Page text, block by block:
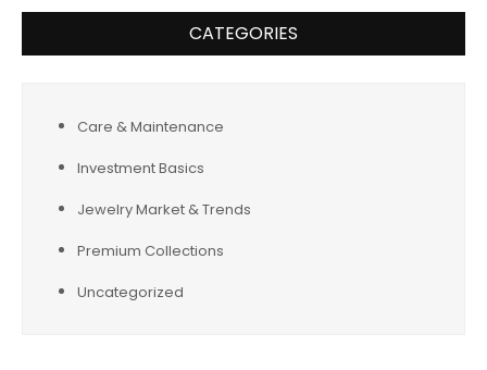
CATEGORIES
Care & Maintenance
Investment Basics
Jewelry Market & Trends
Premium Collections
Uncategorized